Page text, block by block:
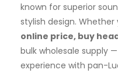
known for superior
stylish design.
online price, buy
bulk wholesale supply
experience with pan-